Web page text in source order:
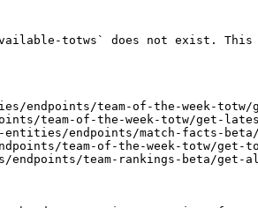
totws` does not exist. This
endpoints/team-of-the-week-
team-of-the-week-totw/get-
entities/endpoints/match-facts-
team-of-the-week-totw/get-
team-rankings-beta/get-